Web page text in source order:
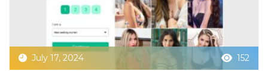
July 17, 2024 152